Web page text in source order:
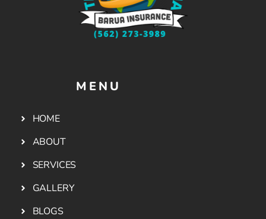
MENU
HOME
ABOUT
SERVICES
GALLERY
BLOGS